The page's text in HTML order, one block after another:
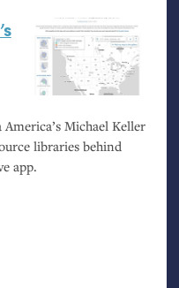
’s
America’s Michael Keller
libraries behind
app.